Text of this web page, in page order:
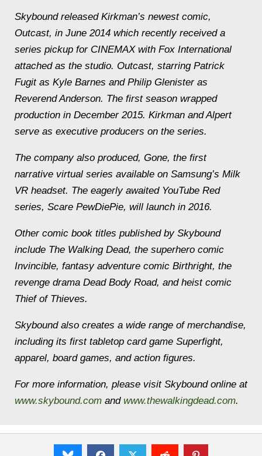
Skybound released Kirkman’s newest comic,
Outcast, in June 2014 which recently received a
series pickup for CINEMAX with Fox International
attached as the studio. Outcast, starring Patrick
Fugit as Kyle Barnes and Philip Glenister as
Reverend Anderson. The first season wrapped
production in December 2015. Kirkman and Alpert
serve as executive producers on the series.
The company also produced, Gone, the first
narrative virtual series available on Samsung’s Milk
VR headset. The eagerly awaited YouTube Red
series, Scare PewDiePie, will launch in 2016.
Other comic book titles published by Skybound
include The Walking Dead, the superhero comic
Invincible, fantasy adventure comic Birthright, the
revenge drama Dead Body Road, and heist comic
Thief of Thieves.
Skybound also creates a wide range of merchandise,
including its first tabletop card game Superfight,
apparel, board games, and action figures.
For more information, please visit Skybound online at
www.skybound.com and www.thewalkingdead.com.